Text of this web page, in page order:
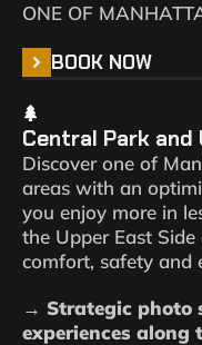
ONE OF
BOOK NOW
Central Park and
Discover one of
areas with an
you enjoy more in
the Upper East
comfort, safety and
→ Strategic photo
experiences along